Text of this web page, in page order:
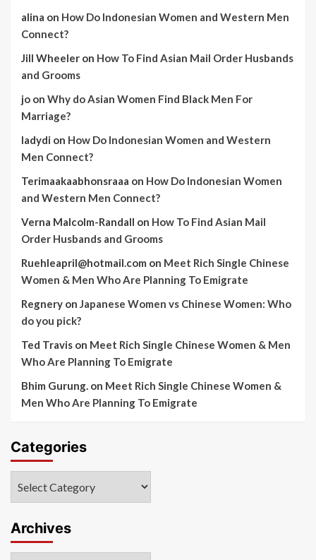
alina on How Do Indonesian Women and Western Men
Connect?
Jill Wheeler on How To Find Asian Mail Order Husbands
and Grooms
jo on Why do Asian Women Find Black Men For
Marriage?
ladydi on How Do Indonesian Women and Western
Men Connect?
Terimaakaabhonsraaa on How Do Indonesian Women
and Western Men Connect?
Verna Malcolm-Randall on How To Find Asian Mail
Order Husbands and Grooms
Ruehleapril@hotmail.com on Meet Rich Single Chinese
Women & Men Who Are Planning To Emigrate
Regnery on Japanese Women vs Chinese Women: Who
do you pick?
Ted Travis on Meet Rich Single Chinese Women & Men
Who Are Planning To Emigrate
Bhim Gurung. on Meet Rich Single Chinese Women &
Men Who Are Planning To Emigrate
Categories
Archives